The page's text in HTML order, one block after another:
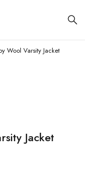
Wool Varsity Jacket
Jacket